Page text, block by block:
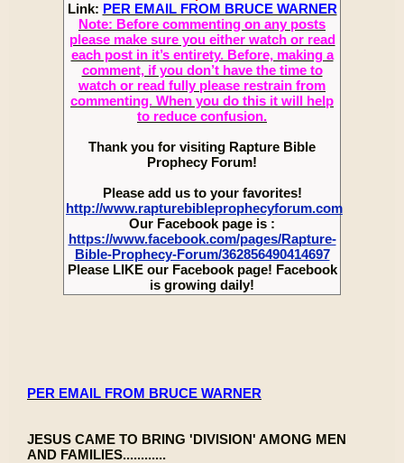
Link: PER EMAIL FROM BRUCE WARNER
Note: Before commenting on any posts
please make sure you either watch or read
each post in it’s entirety. Before, making a
comment, if you don’t have the time to
watch or read fully please restrain from
commenting. When you do this it will help
to reduce confusion.
Thank you for visiting Rapture Bible
Prophecy Forum!
Please add us to your favorites!
http://www.rapturebibleprophecyforum.com
Our Facebook page is :
https://www.facebook.com/pages/Rapture-
Bible-Prophecy-Forum/362856490414697
Please LIKE our Facebook page! Facebook
is growing daily!
PER EMAIL FROM BRUCE WARNER
JESUS CAME TO BRING 'DIVISION' AMONG MEN
AND FAMILIES............